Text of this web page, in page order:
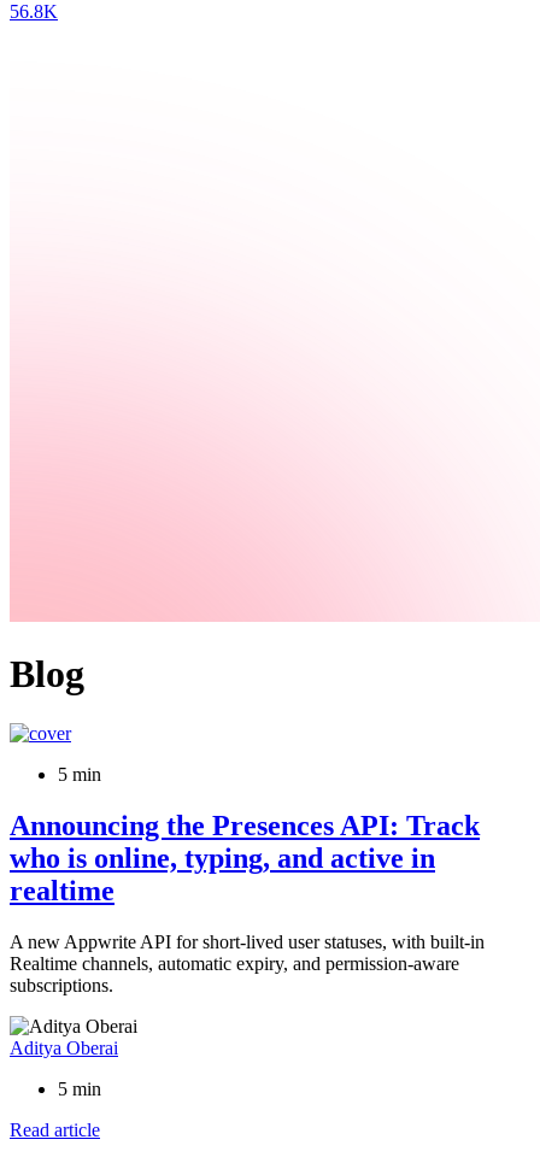
56.8K
Blog
5 min
Announcing the Presences API: Track
who is online, typing, and active in
realtime
A new Appwrite API for short-lived user statuses, with built-in
Realtime channels, automatic expiry, and permission-aware
subscriptions.
Aditya Oberai
5 min
Read article